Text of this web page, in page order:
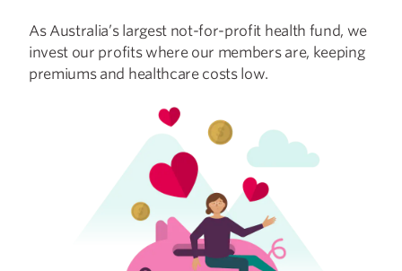
As Australia’s largest not-for-profit health fund, we
invest our profits where our members are, keeping
premiums and healthcare costs low.